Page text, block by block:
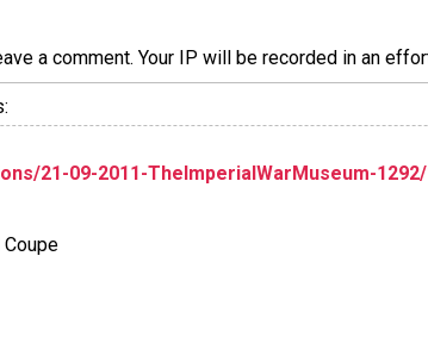
a comment. Your IP will be recorded in an
21-09-2011-TheImperialWarMuseum-1292/